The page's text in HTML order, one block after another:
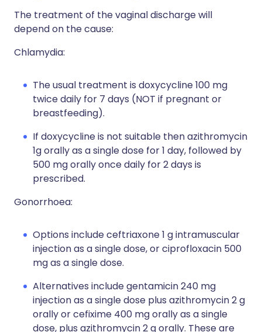
The treatment of the vaginal discharge will
depend on the cause:
Chlamydia:
The usual treatment is doxycycline 100 mg
twice daily for 7 days (NOT if pregnant or
breastfeeding).
If doxycycline is not suitable then azithromycin
1g orally as a single dose for 1 day, followed by
500 mg orally once daily for 2 days is
prescribed.
Gonorrhoea:
Options include ceftriaxone 1 g intramuscular
injection as a single dose, or ciprofloxacin 500
mg as a single dose.
Alternatives includegentamicin 240 mg
injection as a single dose plus azithromycin 2 g
orally or cefixime 400 mg orally as a single
dose, plus azithromycin 2 g orally. These are